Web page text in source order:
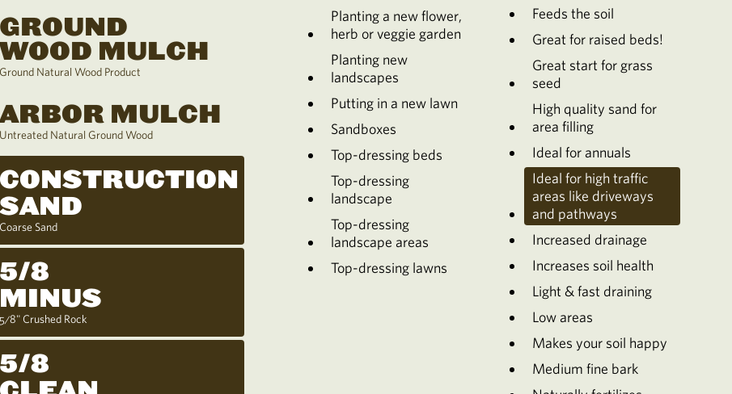
GROUND
WOOD MULCH
Ground Natural Wood Product
ARBOR MULCH
Untreated Natural Ground Wood
CONSTRUCTION
SAND
Coarse Sand
5/8
MINUS
5/8" Crushed Rock
5/8
Planting a new flower,
herb or veggie garden
Planting new
landscapes
Putting in a new lawn
Sandboxes
Top-dressing beds
Top-dressing
landscape
Top-dressing
landscape areas
Top-dressing lawns
Feeds the soil
Great for raised beds!
Great start for grass
seed
High quality sand for
area filling
Ideal for annuals
Ideal for high traffic
areas like driveways
and pathways
Increased drainage
Increases soil health
Light & fast draining
Low areas
Makes your soil happy
Medium fine bark